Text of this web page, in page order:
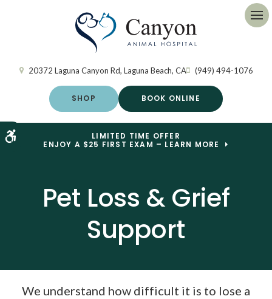
Accessible Version
20372 Laguna Canyon Rd Laguna Beach CA (949) 494-1076
SHOP BOOK ONLINE
LIMITED TIME OFFER
ENJOY A $25 FIRST EXAM – LEARN MORE
Pet Loss & Grief
Support
We understand how difficult it is to lose a